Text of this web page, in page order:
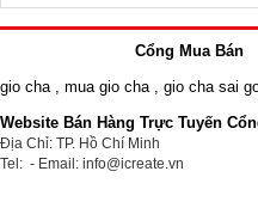
Cổng Mua Bán
gio cha
mua gio cha
gio cha sai
Website Bán Hàng Trực Tuyến
Địa Chỉ: TP. Hồ Chí Minh
Tel: - Email: info@icreate.vn